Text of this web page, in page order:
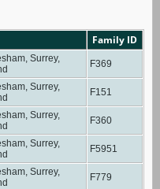
Family ID
Surrey,
F369
Surrey,
F151
Surrey,
F360
Surrey,
F5951
Surrey,
F779